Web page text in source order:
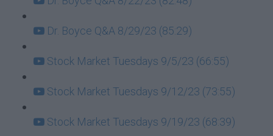
Dr. Boyce Q&A 8/29/23 (85:29)
Stock Market Tuesdays 9/5/23 (66:55)
Stock Market Tuesdays 9/12/23 (73:55)
Stock Market Tuesdays 9/19/23 (68:39)